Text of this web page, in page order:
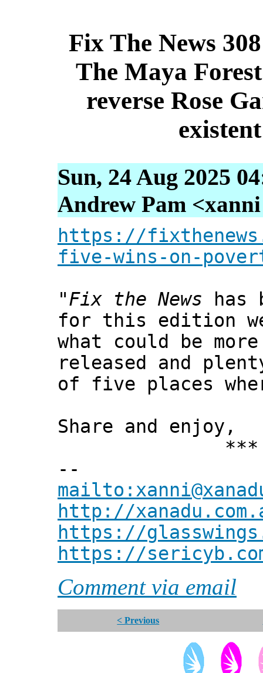
Fix The News
The Maya
reverse Rose
Sun, 24 Aug 2025
Andrew Pam
https://
five-wins-on-
"Fix the News has
for this edition
what could be
released and
of five places
Share and enjoy,
***
--
http://
https://
https://
Comment via email
< Previous